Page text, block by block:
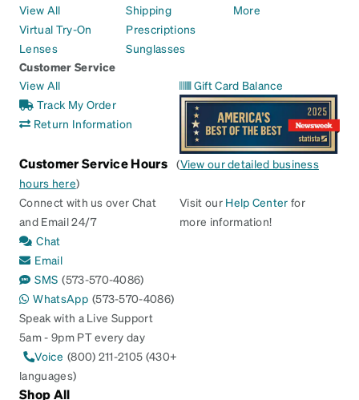
View All
Virtual Try-On
Lenses
Shipping
Prescriptions
Sunglasses
More
Customer Service
View All
Track My Order
Return Information
Gift Card Balance
Customer Service Hours (View our detailed business
hours here)
Connect with us over Chat
and Email 24/7
Chat
Email
SMS (573-570-4086)
WhatsApp (573-570-4086)
Speak with a Live Support
5am - 9pm PT every day
Voice (800) 211-2105 (430+
languages)
Visit our Help Center for
more information!
Shop All